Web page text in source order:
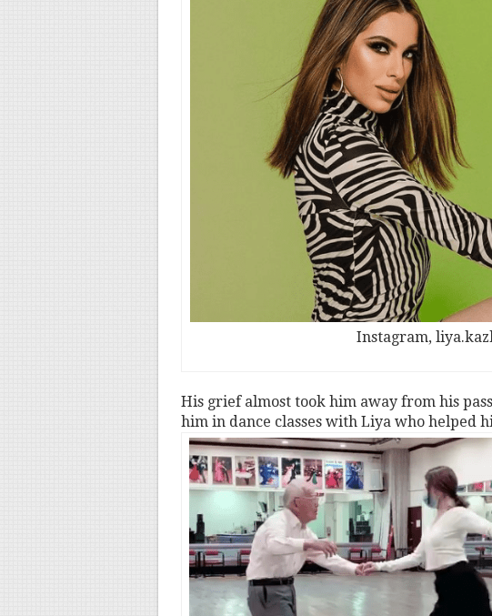
Instagram,
His grief almost took him away from his
him in dance classes with Liya who helped